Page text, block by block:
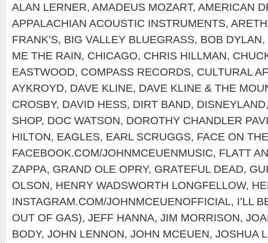
ALAN LERNER, AMADEUS MOZART, AMERICAN
APPALACHIAN ACOUSTIC INSTRUMENTS,
FRANK’S, BIG VALLEY BLUEGRASS, BOB DYLAN,
ME THE RAIN, CHICAGO, CHRIS HILLMAN,
EASTWOOD, COMPASS RECORDS, CULTURAL
AYKROYD, DAVE KLINE, DAVE KLINE & THE
CROSBY, DAVID HESS, DIRT BAND, DISNEYLAND
SHOP, DOC WATSON, DOROTHY CHANDLER
HILTON, EAGLES, EARL SCRUGGS, FACE ON
FACEBOOK.COM/JOHNMCEUENMUSIC, FLATT
ZAPPA, GRAND OLE OPRY, GRATEFUL DEAD,
OLSON, HENRY WADSWORTH LONGFELLOW,
INSTAGRAM.COM/JOHNMCEUENOFFICIAL, I’LL
OUT OF GAS), JEFF HANNA, JIM MORRISON,
BODY, JOHN LENNON, JOHN MCEUEN, JOSHUA